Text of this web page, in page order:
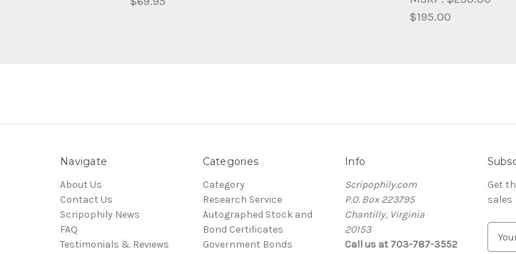
$195.00
Navigate
About Us
Contact Us
Scripophily News
FAQ
Testimonials & Reviews
Categories
Category
Research Service
Autographed Stock and
Bond Certificates
Government Bonds
Info
Scripophily.com
P.O. Box 223795
Chantilly, Virginia
20153
Call us at 703-787-3552
Get
sales